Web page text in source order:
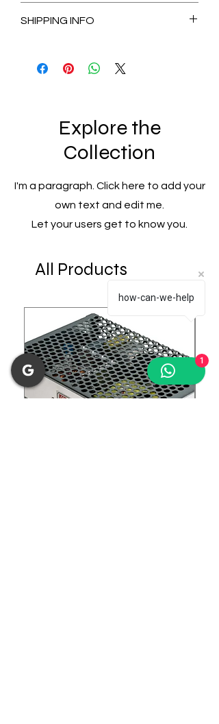
SHIPPING INFO
7-14 Days for Out of Stock Items
Explore the
Collection
I'm a paragraph. Click here to add your
own text and edit me.
Let your users get to know you.
All Products
how-can-we-help
1